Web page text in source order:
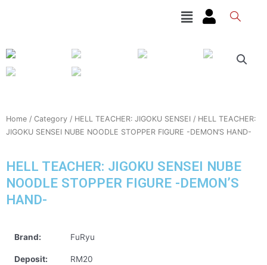
Menu
Home / Category / HELL TEACHER: JIGOKU SENSEI / HELL TEACHER:
JIGOKU SENSEI NUBE NOODLE STOPPER FIGURE -DEMON’S HAND-
HELL TEACHER: JIGOKU SENSEI NUBE
NOODLE STOPPER FIGURE -DEMON’S
HAND-
Brand: FuRyu
Deposit: RM20